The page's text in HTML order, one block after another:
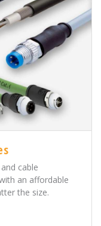
cable
an affordable
the size.